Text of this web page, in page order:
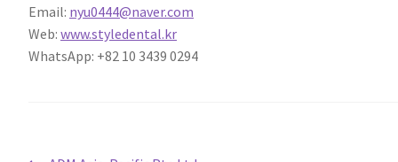
Email: nyu0444@naver.com
Web: www.styledental.kr
WhatsApp: +82 10 3439 0294